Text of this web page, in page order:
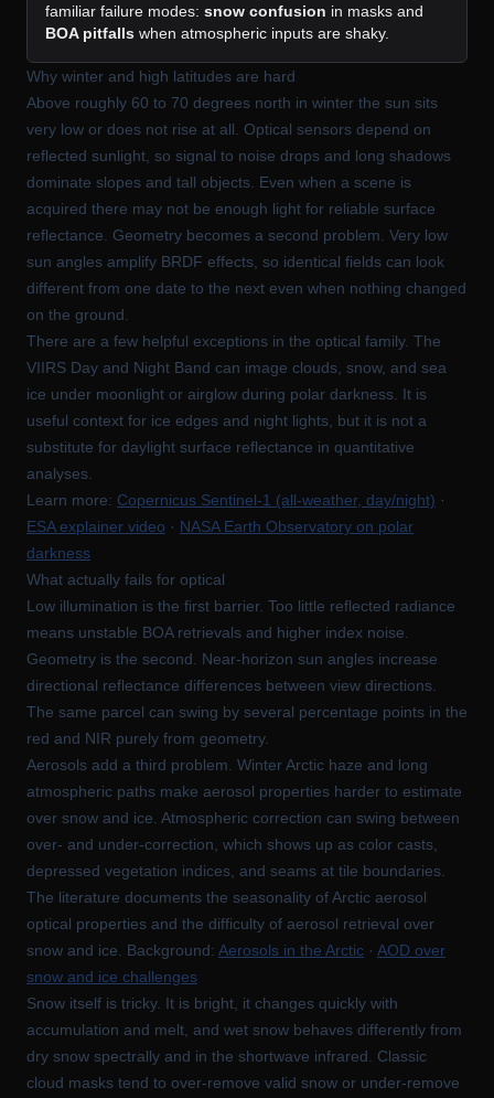
familiar failure modes: snow confusion in masks and
BOA pitfalls when atmospheric inputs are shaky.
Why winter and high latitudes are hard
Above roughly 60 to 70 degrees north in winter the sun sits
very low or does not rise at all. Optical sensors depend on
reflected sunlight, so signal to noise drops and long shadows
dominate slopes and tall objects. Even when a scene is
acquired there may not be enough light for reliable surface
reflectance. Geometry becomes a second problem. Very low
sun angles amplify BRDF effects, so identical fields can look
different from one date to the next even when nothing changed
on the ground.
There are a few helpful exceptions in the optical family. The
VIIRS Day and Night Band can image clouds, snow, and sea
ice under moonlight or airglow during polar darkness. It is
useful context for ice edges and night lights, but it is not a
substitute for daylight surface reflectance in quantitative
analyses.
Learn more: Copernicus Sentinel-1 (all-weather, day/night) ·
ESA explainer video · NASA Earth Observatory on polar
darkness
What actually fails for optical
Low illumination is the first barrier. Too little reflected radiance
means unstable BOA retrievals and higher index noise.
Geometry is the second. Near-horizon sun angles increase
directional reflectance differences between view directions.
The same parcel can swing by several percentage points in the
red and NIR purely from geometry.
Aerosols add a third problem. Winter Arctic haze and long
atmospheric paths make aerosol properties harder to estimate
over snow and ice. Atmospheric correction can swing between
over- and under-correction, which shows up as color casts,
depressed vegetation indices, and seams at tile boundaries.
The literature documents the seasonality of Arctic aerosol
optical properties and the difficulty of aerosol retrieval over
snow and ice. Background: Aerosols in the Arctic · AOD over
snow and ice challenges
Snow itself is tricky. It is bright, it changes quickly with
accumulation and melt, and wet snow behaves differently from
dry snow spectrally and in the shortwave infrared. Classic
cloud masks tend to over-remove valid snow or under-remove